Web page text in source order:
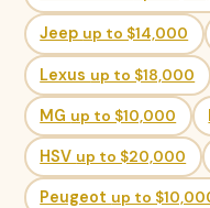
Jeep up to $14,000
Lexus up to $18,000
MG up to $10,000
HSV up to $20,000
Peugeot up to